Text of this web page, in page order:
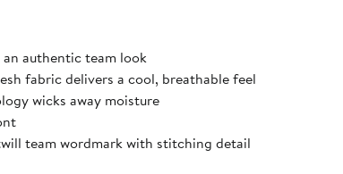
authentic team look
fabric delivers a cool, breathable feel
wicks away moisture
team wordmark with stitching detail